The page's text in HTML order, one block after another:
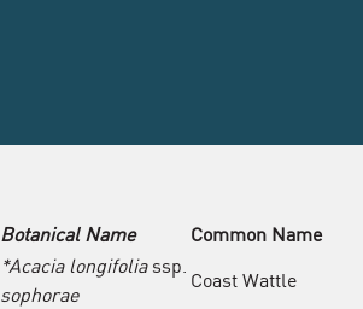
Botanical Name Common Name
*Acacia longifoliassp.
sophorae
Coast Wattle